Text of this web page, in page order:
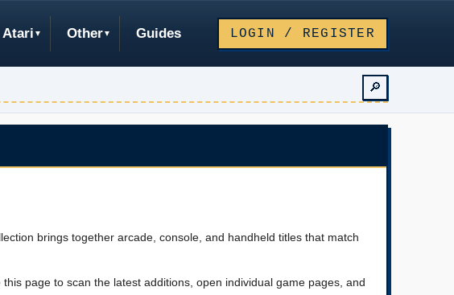
Atari Other Guides LOGIN / REGISTER
🔎
brings together arcade, console, and handheld titles that match
page to scan the latest additions, open individual game pages, and